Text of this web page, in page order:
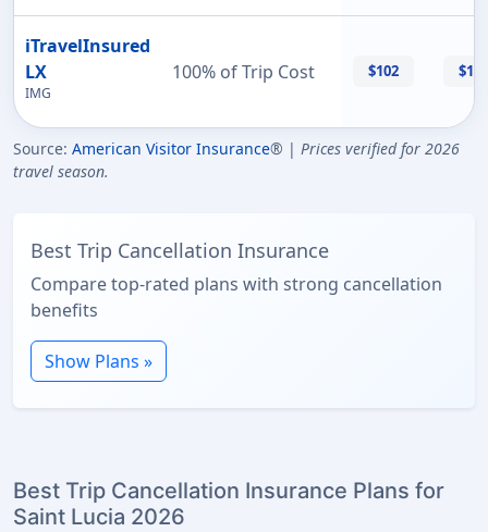
iTravelInsured
LX
IMG
100% of Trip Cost $102 $114
Source: American Visitor Insurance® | Prices verified for 2026
travel season.
Best Trip Cancellation Insurance
Compare top-rated plans with strong cancellation
benefits
Show Plans »
Best Trip Cancellation Insurance Plans for
Saint Lucia 2026